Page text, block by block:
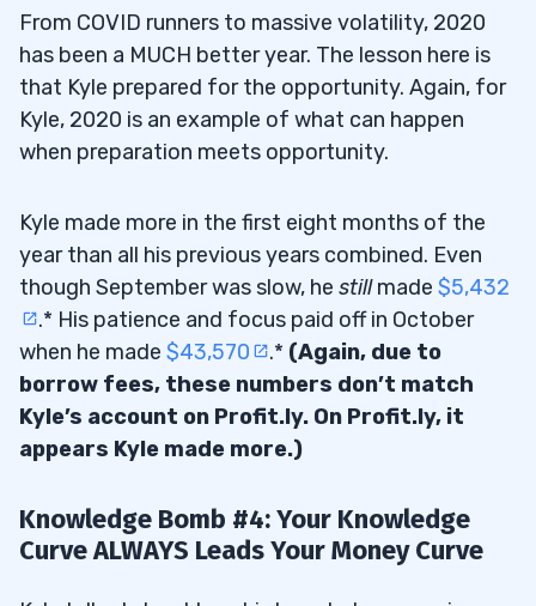
From COVID runners to massive volatility, 2020
has been a MUCH better year. The lesson here is
that Kyle prepared for the opportunity. Again, for
Kyle, 2020 is an example of what can happen
when preparation meets opportunity.
Kyle made more in the first eight months of the
year than all his previous years combined. Even
though September was slow, he stillmade $5,432
.* His patience and focus paid off in October
when he made $43,570 .* (Again, due to
borrow fees, these numbers don’t match
Kyle’s account on Profit.ly. On Profit.ly, it
appears Kyle made more.)
Knowledge Bomb #4: Your Knowledge
Curve ALWAYS Leads Your Money Curve